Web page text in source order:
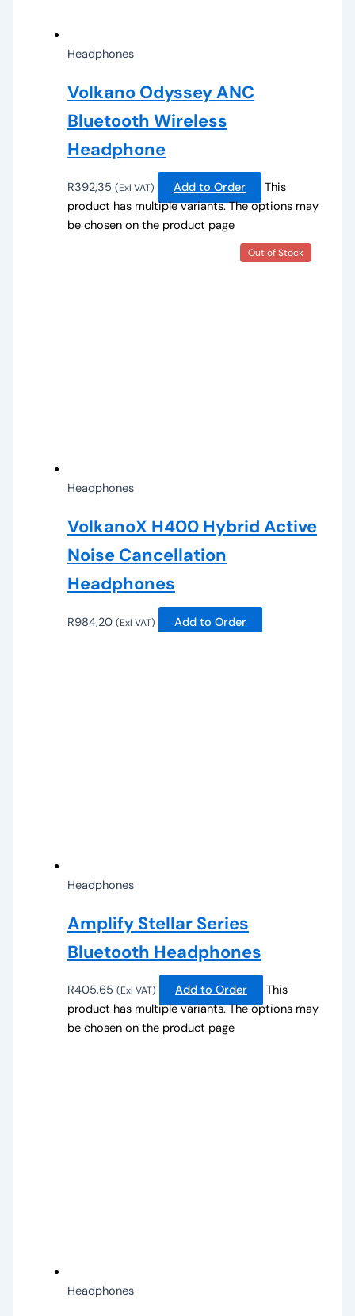
Headphones
Volkano Odyssey ANC
Bluetooth Wireless
Headphone
R392,35 (Exl VAT) Add to Order
This
product has multiple variants. The options may
be chosen on the product page
Out of Stock
Headphones
VolkanoX H400 Hybrid Active
Noise Cancellation
Headphones
R984,20 (Exl VAT) Add to Order
Headphones
Amplify Stellar Series
Bluetooth Headphones
R405,65 (Exl VAT) Add to Order
This
product has multiple variants. The options may
be chosen on the product page
Headphones